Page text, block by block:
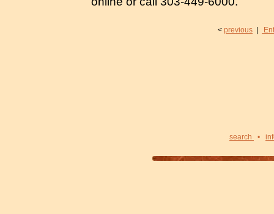
< previous
search •